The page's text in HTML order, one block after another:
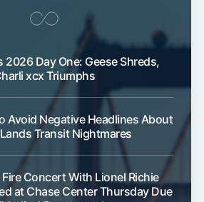
2026 Day One: Geese Shreds,
xcx Triumphs
Avoid Negative Headlines About
Transit Nightmares
Concert With Lionel Richie
at Chase Center Thursday Due